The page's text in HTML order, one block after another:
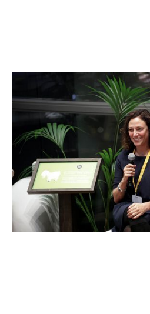
Jennifer Bers
Go-to-market and Sales Expert